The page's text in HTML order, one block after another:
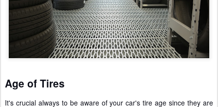
Age of Tires
It's crucial always to be aware of your car's tire age since they are